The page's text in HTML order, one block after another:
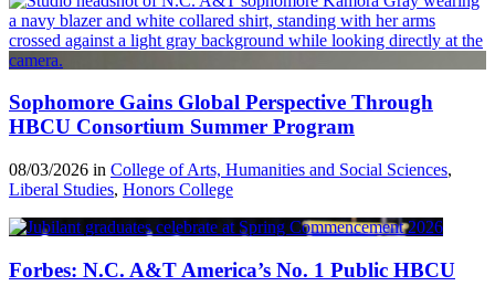
Sophomore Gains Global Perspective Through
HBCU Consortium Summer Program
08/03/2026 in College of Arts, Humanities and Social Sciences,
Liberal Studies, Honors College
Forbes: N.C. A&T America’s No. 1 Public HBCU